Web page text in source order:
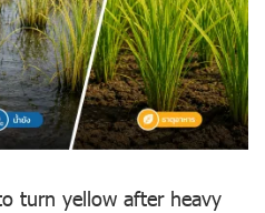
turn yellow after heavy